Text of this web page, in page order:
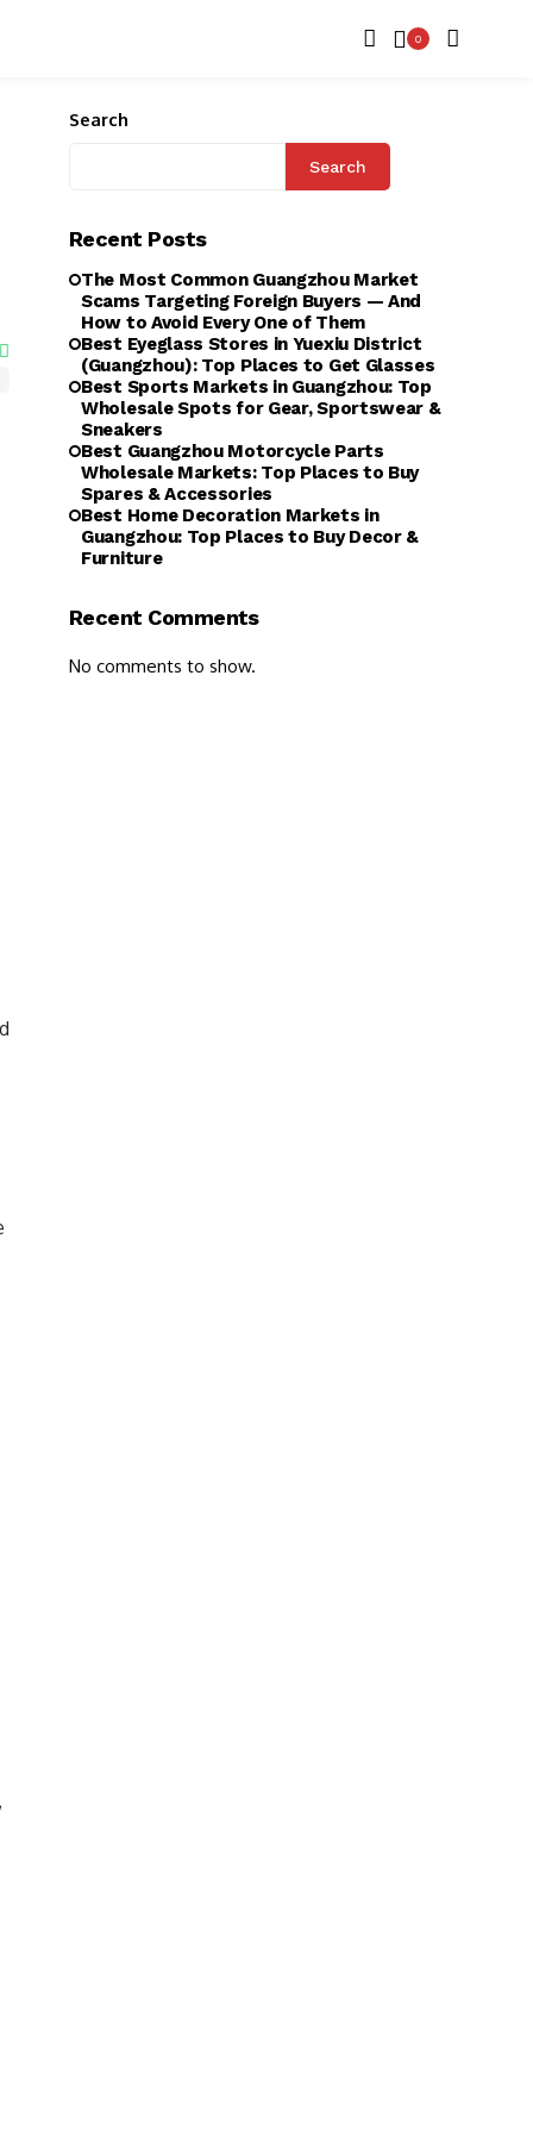
0
Search
Search
Recent Posts
The Most Common Guangzhou Market
Scams Targeting Foreign Buyers — And
How to Avoid Every One of Them
Best Eyeglass Stores in Yuexiu District
(Guangzhou): Top Places to Get Glasses
Best Sports Markets in Guangzhou: Top
Wholesale Spots for Gear, Sportswear &
Sneakers
Best Guangzhou Motorcycle Parts
Wholesale Markets: Top Places to Buy
Spares & Accessories
Best Home Decoration Markets in
Guangzhou: Top Places to Buy Decor &
Furniture
Recent Comments
No comments to show.